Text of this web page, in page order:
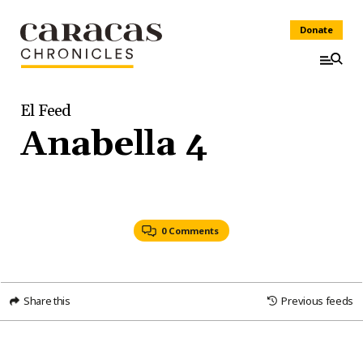
Donate
El Feed
Anabella 4
0 Comments
Share this Previous feeds